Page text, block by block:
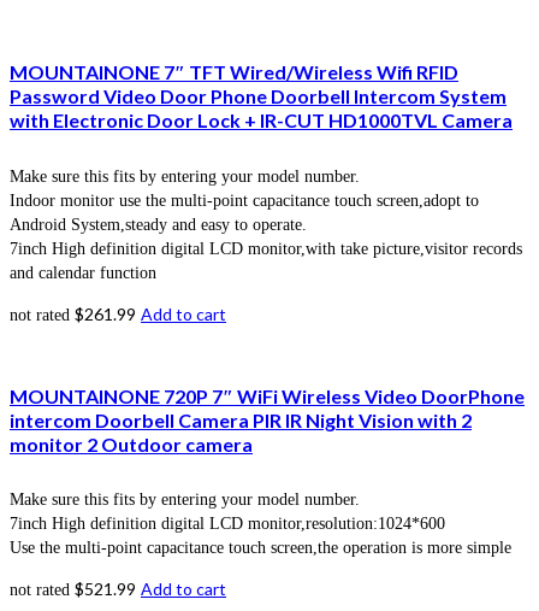
MOUNTAINONE 7″ TFT Wired/Wireless Wifi RFID
Password Video Door Phone Doorbell Intercom System
with Electronic Door Lock + IR-CUT HD1000TVL Camera
Make sure this fits by entering your model number.
Indoor monitor use the multi-point capacitance touch screen,adopt to
Android System,steady and easy to operate.
7inch High definition digital LCD monitor,with take picture,visitor records
and calendar function
not rated $261.99 Add to cart
MOUNTAINONE 720P 7″ WiFi Wireless Video DoorPhone
intercom Doorbell Camera PIR IR Night Vision with 2
monitor 2 Outdoor camera
Make sure this fits by entering your model number.
7inch High definition digital LCD monitor,resolution:1024*600
Use the multi-point capacitance touch screen,the operation is more simple
not rated $521.99 Add to cart